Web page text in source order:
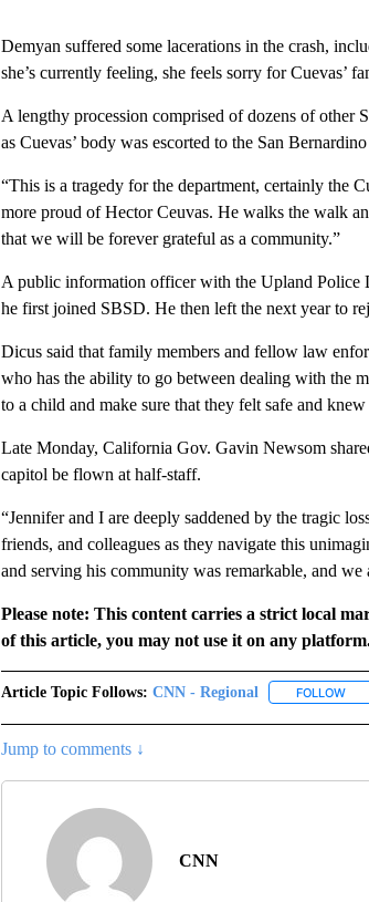
Demyan suffered some lacerations in the crash,
she’s currently feeling, she feels sorry for Cuevas’
A lengthy procession comprised of dozens of other
as Cuevas’ body was escorted to the San
“This is a tragedy for the department, certainly the
more proud of Hector Ceuvas. He walks the walk
that we will be forever grateful as a community.”
A public information officer with the Upland Police
he first joined SBSD. He then left the next year to
Dicus said that family members and fellow law
who has the ability to go between dealing with the
to a child and make sure that they felt safe and
Late Monday, California Gov. Gavin Newsom
capitol be flown at half-staff.
“Jennifer and I are deeply saddened by the tragic
friends, and colleagues as they navigate this
and serving his community was remarkable, and
Please note: This content carries a strict local
of this article, you may not use it on any
Article Topic Follows: CNN - Regional FOLLOW
Jump to comments ↓
CNN